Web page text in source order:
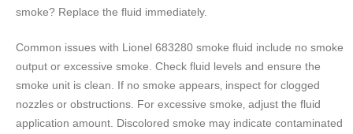
smoke? Replace the fluid immediately.
Common issues with Lionel 683280 smoke fluid include no smoke
output or excessive smoke. Check fluid levels and ensure the
smoke unit is clean. If no smoke appears‚ inspect for clogged
nozzles or obstructions. For excessive smoke‚ adjust the fluid
application amount. Discolored smoke may indicate contaminated